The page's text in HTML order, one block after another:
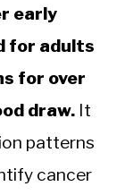
early
for adults
for over
draw. It
patterns
cancer